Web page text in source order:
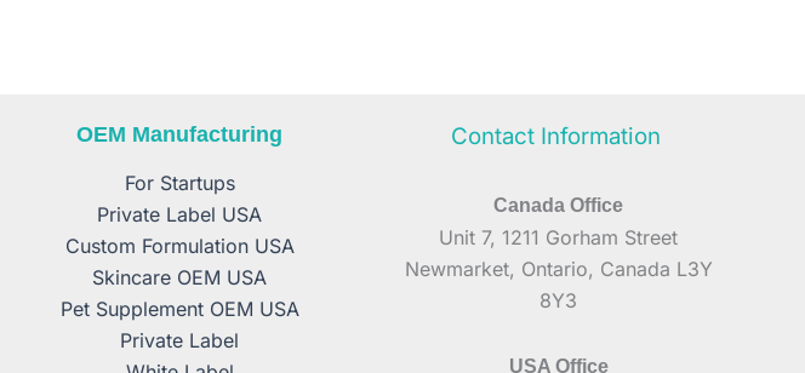
OEM Manufacturing
For Startups
Private Label USA
Custom Formulation USA
Skincare OEM USA
Pet Supplement OEM USA
Private Label
Contact Information
Canada Office
Unit 7, 1211 Gorham Street
Newmarket, Ontario, Canada L3Y
8Y3
USA Office